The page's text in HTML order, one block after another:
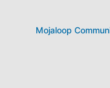
Mojaloop